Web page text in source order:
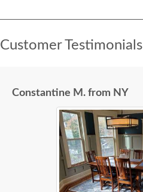
Customer Testimonials
Constantine M. from NY